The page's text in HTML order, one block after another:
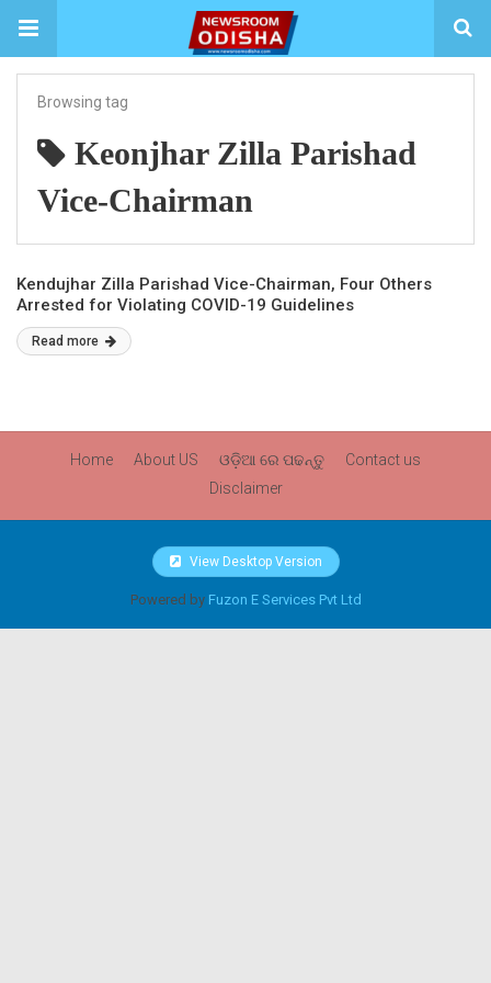
Browsing tag
Keonjhar Zilla Parishad
Vice-Chairman
Kendujhar Zilla Parishad Vice-Chairman, Four Others
Arrested for Violating COVID-19 Guidelines
Read more
Home About US ଓଡ଼ିଆ ରେ ପଢନ୍ତୁ
Contact us
Disclaimer
View Desktop Version
Powered by Fuzon E Services Pvt Ltd